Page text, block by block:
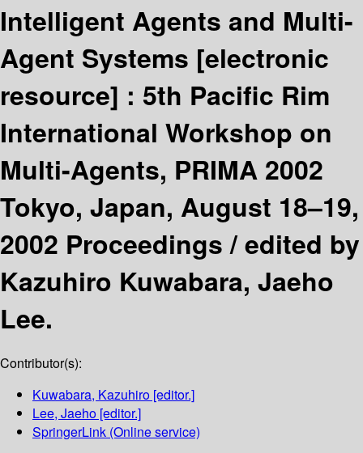
Intelligent Agents and Multi-
Agent Systems [electronic
resource] : 5th Pacific Rim
International Workshop on
Multi-Agents, PRIMA 2002
Tokyo, Japan, August 18–19,
2002 Proceedings /edited by
Kazuhiro Kuwabara, Jaeho
Lee.
Contributor(s):
Kuwabara, Kazuhiro [editor.]
Lee, Jaeho [editor.]
SpringerLink (Online service)